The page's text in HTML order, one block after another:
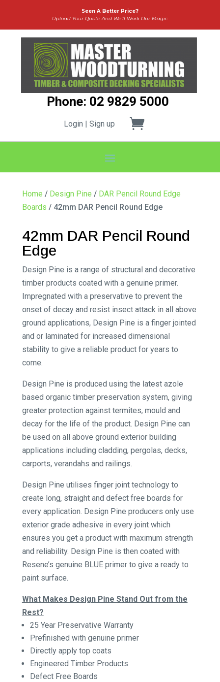
Seen A Better Price?
Upload Your Quote And We’ll Work Our Magic
Phone: 02 9829 5000
Login | Sign up
Home / Design Pine / DAR Pencil Round Edge
Boards / 42mm DAR Pencil Round Edge
42mm DAR Pencil Round
Edge
Design Pine is a range of structural and decorative
timber products coated with a genuine primer.
Impregnated with a preservative to prevent the
onset of decay and resist insect attack in all above
ground applications, Design Pine is a finger jointed
and or laminated for increased dimensional
stability to give a reliable product for years to
come.
Design Pine is produced using the latest azole
based organic timber preservation system, giving
greater protection against termites, mould and
decay for the life of the product. Design Pine can
be used on all above ground exterior building
applications including cladding, pergolas, decks,
carports, verandahs and railings.
Design Pine utilises finger joint technology to
create long, straight and defect free boards for
every application. Design Pine producers only use
exterior grade adhesive in every joint which
ensures you get a product with maximum strength
and reliability. Design Pine is then coated with
Resene’s genuine BLUE primer to give a ready to
paint surface.
What Makes Design Pine Stand Out from the
Rest?
25 Year Preservative Warranty
Prefinished with genuine primer
Directly apply top coats
Engineered Timber Products
Defect Free Boards